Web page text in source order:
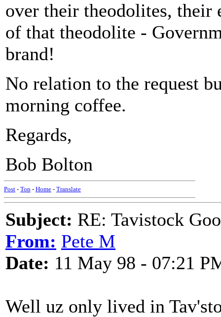
over their theodolites, their
of that theodolite -
brand!
No relation to the request
morning coffee.
Regards,
Bob Bolton
Post - Top - Home - Translate
Subject: RE: Tavistock
From: Pete M
Date: 11 May 98 - 07:21
Well uz only lived in